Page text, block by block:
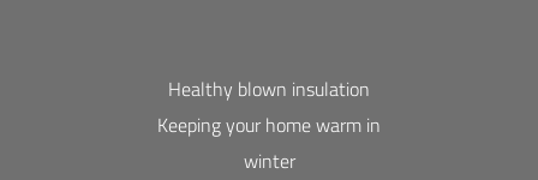
Healthy blown insulation
Keeping your home warm in
winter